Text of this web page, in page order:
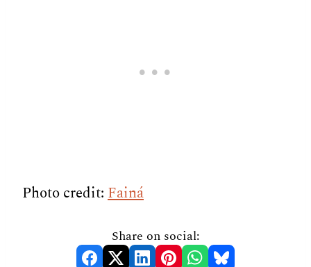
Photo credit:Fainá
Share on social: